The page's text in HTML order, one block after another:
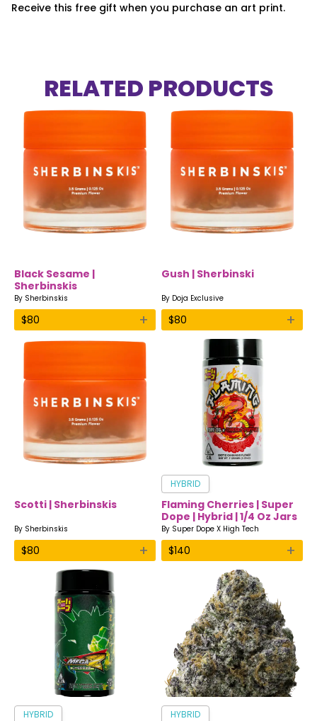
Receive this free gift when you purchase an art print.
RELATED PRODUCTS
Black Sesame |
Sherbinskis
By Sherbinskis
$80 +
Gush | Sherbinski
By Doja Exclusive
$80 +
Scotti | Sherbinskis
By Sherbinskis
$80 +
HYBRID
Flaming Cherries | Super
Dope | Hybrid | 1/4 Oz Jars
By Super Dope X High Tech
$140 +
HYBRID HYBRID